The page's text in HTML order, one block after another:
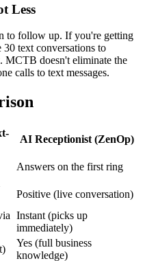
Less
to follow up. If you're getting
text conversations to
MCTB doesn't eliminate the
calls to text messages.
AI Receptionist (ZenOp)
Answers on the first ring
Positive (live conversation)
Instant (picks up
immediately)
Yes (full business
knowledge)